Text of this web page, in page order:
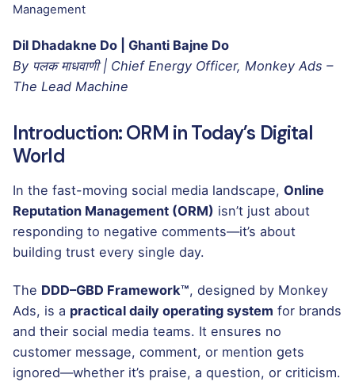
Management
Dil Dhadakne Do | Ghanti Bajne Do
By पलक माधवाणी | Chief Energy Officer, Monkey Ads –
The Lead Machine
Introduction: ORM in Today’s Digital
World
In the fast-moving social media landscape, Online
Reputation Management (ORM) isn’t just about
responding to negative comments—it’s about
building trust every single day.
The DDD–GBD Framework™, designed by Monkey
Ads, is a practical daily operating system for brands
and their social media teams. It ensures no
customer message, comment, or mention gets
ignored—whether it’s praise, a question, or criticism.